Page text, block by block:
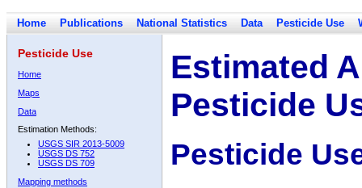
Home Publications National Statistics Data Pesticide Use
Pesticide Use
Home
Maps
Data
Estimation Methods:
USGS SIR 2013-5009
USGS DS 752
USGS DS 709
Mapping methods
Estimated
Pesticide
Pesticide